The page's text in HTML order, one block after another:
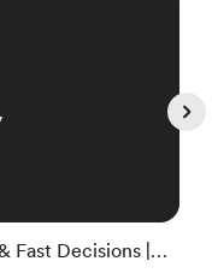
Decisions |